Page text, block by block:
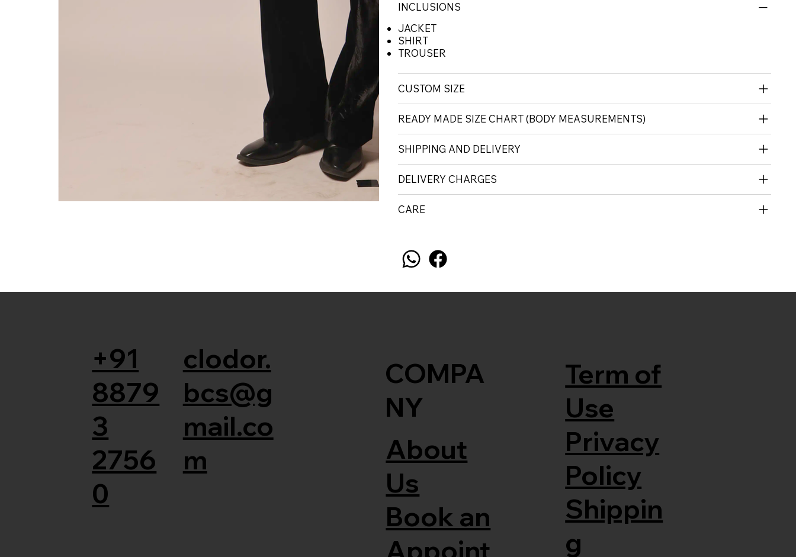
INCLUSIONS
JACKET
SHIRT
TROUSER
CUSTOM SIZE
READY MADE SIZE CHART (BODY MEASUREMENTS)
SHIPPING AND DELIVERY
DELIVERY CHARGES
CARE
+91
8879
3
2756
0
clodor.
bcs@g
mail.co
m
COMPA
NY
About
Us
Book an
Appoint
Term of
Use
Privacy
Policy
Shippin
g